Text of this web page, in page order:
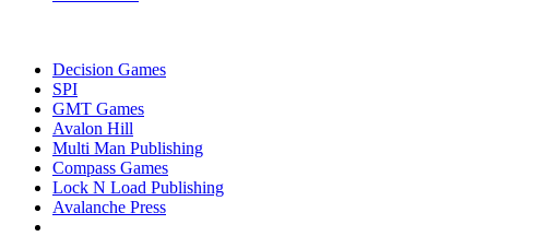
Decision Games
SPI
GMT Games
Avalon Hill
Multi Man Publishing
Compass Games
Lock N Load Publishing
Avalanche Press